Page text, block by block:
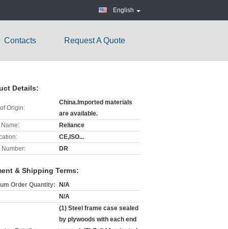
English
Contacts Request A Quote
Details:
Origin:
China.Imported materials
are available.
Name:
Reliance
CE,ISO...
Number:
DR
& Shipping Terms:
Order Quantity:
N/A
N/A
(1) Steel frame case sealed
by plywoods with each end